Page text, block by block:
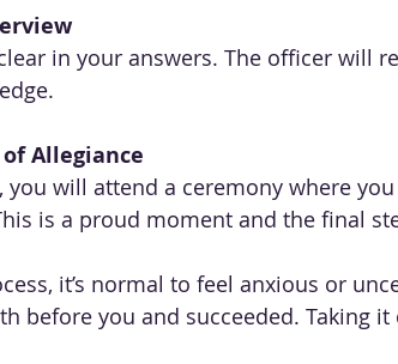
in your answers. The officer will
Allegiance
you will attend a ceremony where
is a proud moment and the final
it’s normal to feel anxious or
before you and succeeded. Taking